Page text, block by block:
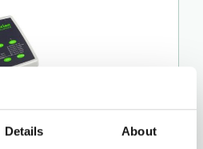
Details About